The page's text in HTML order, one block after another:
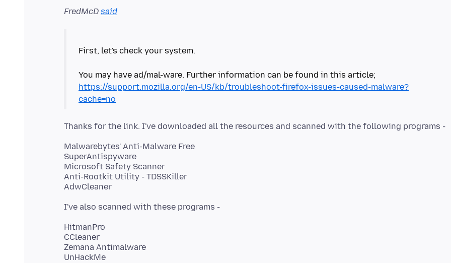
FredMcD said
First, let's check your system.
https://support.mozilla.org/en-US/kb/troubleshoot-firefox-issues-caused-malware?
cache=no
Malwarebytes' Anti-Malware Free
SuperAntispyware
Microsoft Safety Scanner
Anti-Rootkit Utility - TDSSKiller
HitmanPro
CCleaner
Zemana Antimalware
UnHackMe